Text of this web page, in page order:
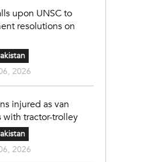
upon UNSC to
resolutions on
2026
injured as van
with tractor-trolley
2026